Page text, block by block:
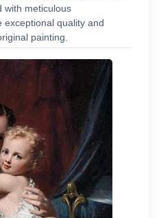
with meticulous
exceptional quality and
painting.